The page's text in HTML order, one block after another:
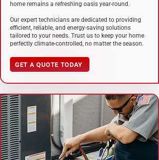
home remains a refreshing oasis year-round.
Our expert technicians are dedicated to providing
efficient, reliable, and energy-saving solutions
tailored to your needs. Trust us to keep your home
perfectly climate-controlled, no matter the season.
GET A QUOTE TODAY